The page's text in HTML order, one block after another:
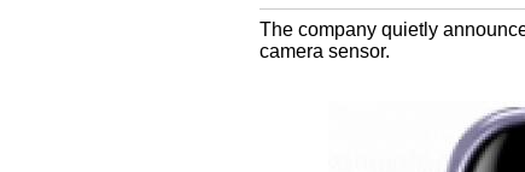
The company quietly
camera sensor.